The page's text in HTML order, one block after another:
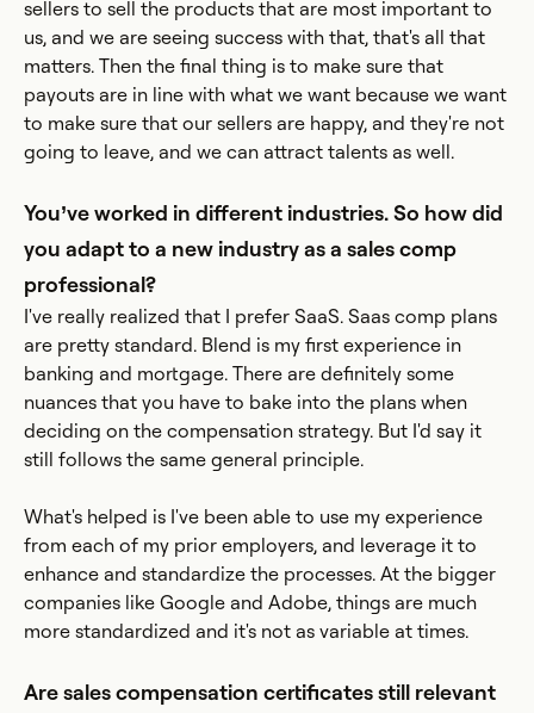
sellers to sell the products that are most important to
us, and we are seeing success with that, that's all that
matters. Then the final thing is to make sure that
payouts are in line with what we want because we want
to make sure that our sellers are happy, and they're not
going to leave, and we can attract talents as well.
You’ve worked in different industries. So how did
you adapt to a new industry as a sales comp
professional?
I've really realized that I prefer SaaS. Saas comp plans
are pretty standard. Blend is my first experience in
banking and mortgage. There are definitely some
nuances that you have to bake into the plans when
deciding on the compensation strategy. But I'd say it
still follows the same general principle.
What's helped is I've been able to use my experience
from each of my prior employers, and leverage it to
enhance and standardize the processes. At the bigger
companies like Google and Adobe, things are much
more standardized and it's not as variable at times.
Are sales compensation certificates still relevant